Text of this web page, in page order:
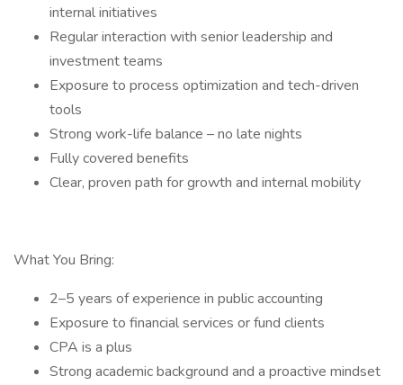
internal initiatives
Regular interaction with senior leadership and
investment teams
Exposure to process optimization and tech-driven
tools
Strong work-life balance – no late nights
Fully covered benefits
Clear, proven path for growth and internal mobility
What You Bring:
2–5 years of experience in public accounting
Exposure to financial services or fund clients
CPA is a plus
Strong academic background and a proactive mindset